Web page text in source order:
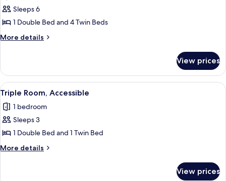
for
Family
Room,
Sleeps 6
1 Double Bed and 4 Twin Beds
More details
More
Room,
Connecting
Rooms
View prices
View
all
photos
for
Triple
Room,
Triple Room, Accessible | Minibar, in-
5
Triple Room, Accessible
1 bedroom
Sleeps 3
1 Double Bed and 1 Twin Bed
More details
More
View prices